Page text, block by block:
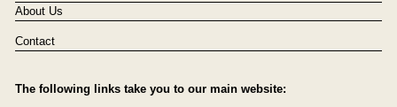
About Us
Contact
The following links take you to our main website: